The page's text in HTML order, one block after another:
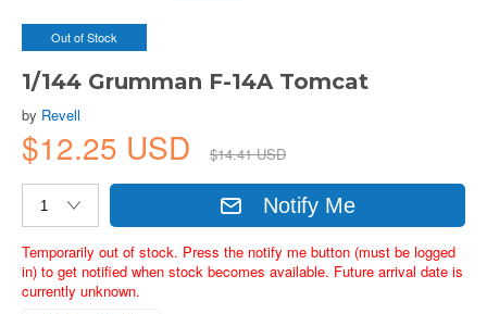
Out of Stock
1/144 Grumman F-14A Tomcat
by Revell
$12.25 USD $14.41 USD
Notify Me
Temporarily out of stock. Press the notify me button (must be logged
in) to get notified when stock becomes available. Future arrival date is
currently unknown.